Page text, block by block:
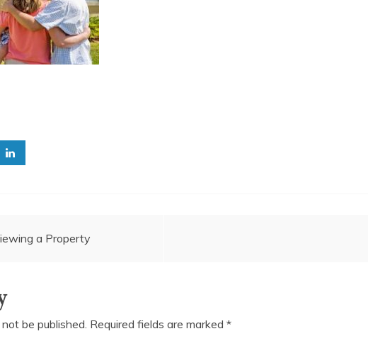
a Property
be published. Required fields are marked *